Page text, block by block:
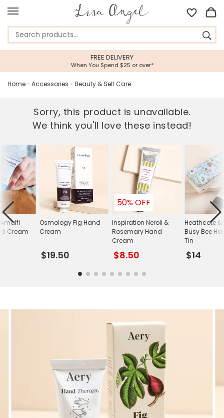
FREE DELIVERY
When You Spend $25 or over*
Home » Accessories » Beauty & Self Care
Sorry, this product is unavailable.
We think you'll love these instead!
Osmology Fig Hand
Cream
$19.50
50% OFF
Inspiration Neroli &
Rosemary Hand
Cream
$8.50
Heathcote &
Busy Bee
Tin
$14
Cream